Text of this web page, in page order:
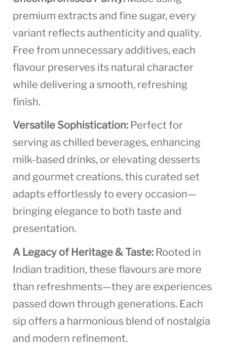
premium extracts and fine sugar, every
variant reflects authenticity and quality.
Free from unnecessary additives, each
flavour preserves its natural character
while delivering a smooth, refreshing
finish.
Versatile Sophistication: Perfect for
serving as chilled beverages, enhancing
milk-based drinks, or elevating desserts
and gourmet creations, this curated set
adapts effortlessly to every occasion—
bringing elegance to both taste and
presentation.
A Legacy of Heritage & Taste: Rooted in
Indian tradition, these flavours are more
than refreshments—they are experiences
passed down through generations. Each
sip offers a harmonious blend of nostalgia
and modern refinement.